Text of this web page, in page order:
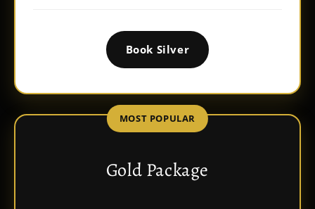
Book Silver
MOST POPULAR
Gold Package